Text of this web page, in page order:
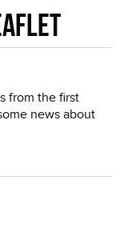
from the first
news about